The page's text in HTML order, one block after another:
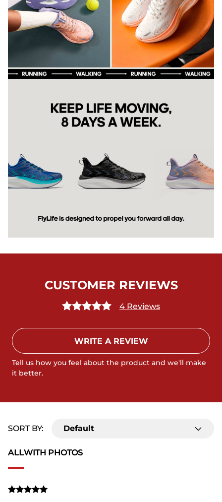
CUSTOMER REVIEWS
4 Reviews
WRITE A REVIEW
Tell us how you feel about the product and we'll make
it better.
ALLWITH PHOTOS
SORT BY: Default